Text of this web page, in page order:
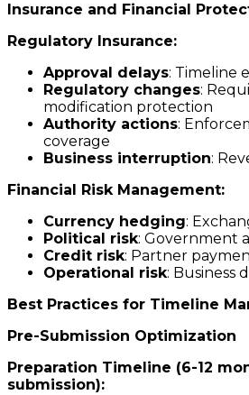
Insurance and Financial
Regulatory Insurance:
Approval delays: Timeline
Regulatory changes:
modification protection
Authority actions:
coverage
Business interruption:
Financial Risk Management:
Currency hedging:
Political risk: Government
Credit risk: Partner
Operational risk: Business
Best Practices for Timeline
Pre-Submission Optimization
Preparation Timeline (6-12
submission):